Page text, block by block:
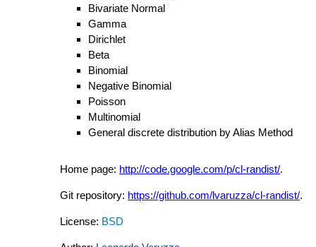
Bivariate Normal
Gamma
Dirichlet
Beta
Binomial
Negative Binomial
Poisson
Multinomial
General discrete distribution by Alias Method
Home page: http://code.google.com/p/cl-randist/.
Git repository: https://github.com/lvaruzza/cl-randist/.
License: BSD